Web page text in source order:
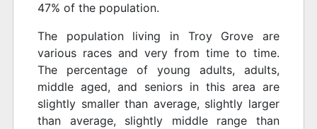
47% of the population.
The population living in Troy Grove are
various races and very from time to time.
The percentage of young adults, adults,
middle aged, and seniors in this area are
slightly smaller than average, slightly larger
than average, slightly middle range than